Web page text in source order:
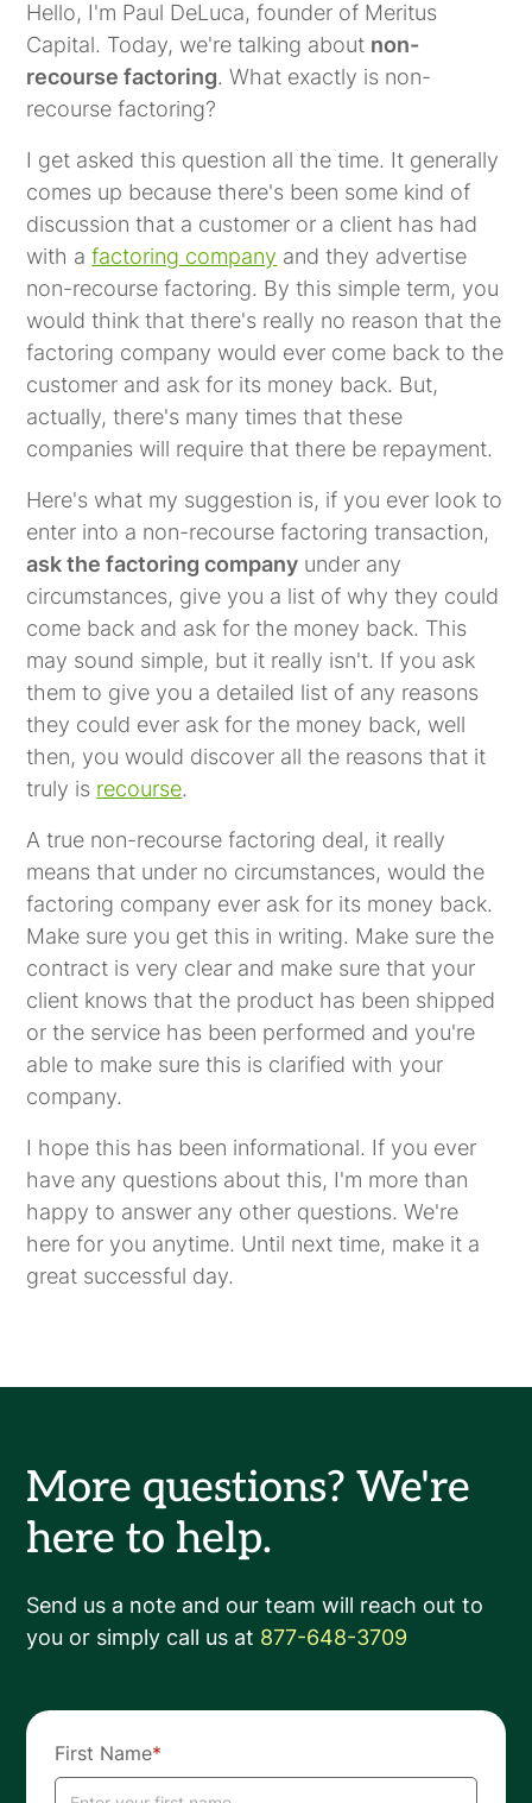
Hello, I'm Paul DeLuca, founder of Meritus
Capital. Today, we're talking about non-
recourse factoring. What exactly is non-
recourse factoring?
I get asked this question all the time. It generally
comes up because there's been some kind of
discussion that a customer or a client has had
with afactoring company and they advertise
non-recourse factoring. By this simple term, you
would think that there's really no reason that the
factoring company would ever come back to the
customer and ask for its money back. But,
actually, there's many times that these
companies will require that there be repayment.
Here's what my suggestion is, if you ever look to
enter into a non-recourse factoring transaction,
ask the factoring company under any
circumstances, give you a list of why they could
come back and ask for the money back. This
may sound simple, but it really isn't. If you ask
them to give you a detailed list of any reasons
they could ever ask for the money back, well
then, you would discover all the reasons that it
truly is recourse.
A true non-recourse factoring deal, it really
means that under no circumstances, would the
factoring company ever ask for its money back.
Make sure you get this in writing. Make sure the
contract is very clear and make sure that your
client knows that the product has been shipped
or the service has been performed and you're
able to make sure this is clarified with your
company.
I hope this has been informational. If you ever
have any questions about this, I'm more than
happy to answer any other questions. We're
here for you anytime. Until next time, make it a
great successful day.
More questions? We're
here to help.
Send us a note and our team will reach out to
you or simply call us at 877-648-3709
First Name*